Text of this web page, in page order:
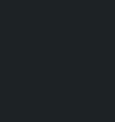
‘Quick